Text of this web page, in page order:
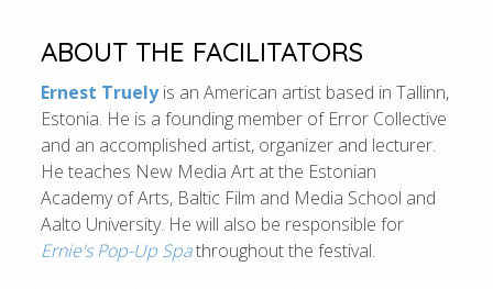
ABOUT THE FACILITATORS
Ernest Truelyis an American artist based in Tallinn,
Estonia. He is a founding member of Error Collective
and an accomplished artist, organizer and lecturer.
He teaches New Media Art at the Estonian
Academy of Arts, Baltic Film and Media School and
Aalto University. He will also be responsible for
Ernie's Pop-Up Spathroughout the festival.